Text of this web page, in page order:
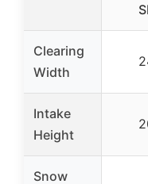
Clearing
Width
Intake
Height
Snow